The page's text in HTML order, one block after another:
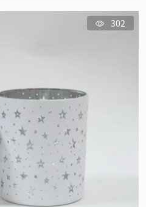
302